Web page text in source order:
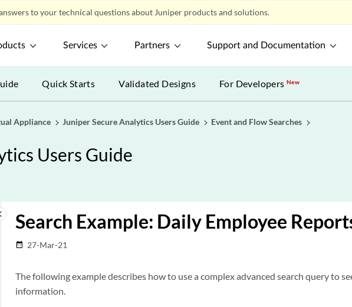
to your technical questions about Juniper products and solutions.
Services Partners Support and Documentation
Quick Starts Validated Designs For DevelopersNew
Appliance Juniper Secure Analytics Users Guide Event and Flow Searches
Users Guide
Search Example: Daily Employee
date_range 27-Mar-21
The following example describes how to use a complex advanced search query to
information.